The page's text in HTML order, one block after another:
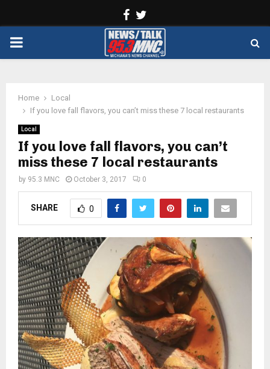
Facebook
PRIMARY
Home
Local
If you love fall flavors, you can’t miss these 7 local restaurants
Local
If you love fall flavors, you can’t
miss these 7 local restaurants
by 95.3 MNC October 3, 2017 0
SHARE 0